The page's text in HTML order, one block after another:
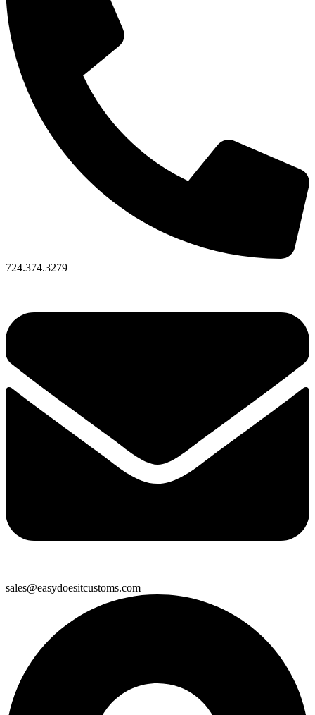
724.374.3279
sales@easydoesitcustoms.com